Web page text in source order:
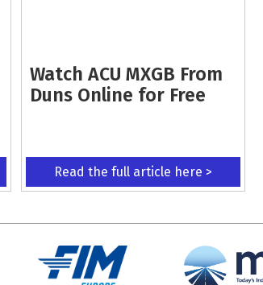
Watch ACU MXGB From
Duns Online for Free
Read the full article here >